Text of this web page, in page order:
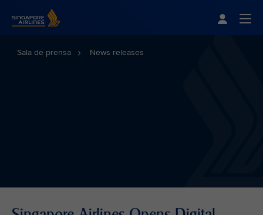
Sala de prensa News releases